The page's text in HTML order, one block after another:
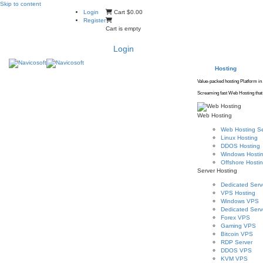
Skip to content
Login
Register
Cart $0.00
Cart is empty
Login
Hosting
Value-packed hosting Platform
Screaming fast Web Hosting
Web Hosting
Web Hosting
Linux Hosting
DDOS Hosting
Windows
Offshore
Server Hosting
Dedicated
VPS Hosting
Windows VPS
Dedicated
Forex VPS
Gaming VPS
Bitcoin VPS
RDP Server
DDOS VPS
KVM VPS